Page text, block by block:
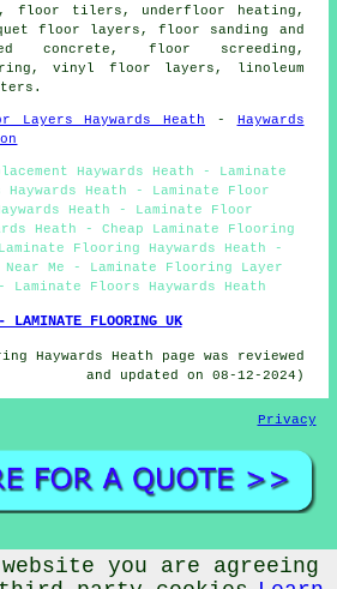
floor tilers, underfloor heating,
floor layers, floor sanding and
concrete, floor screeding,
vinyl floor layers, linoleum
Layers Haywards Heath - Haywards
Haywards Heath - Laminate
Heath - Laminate Floor
Heath - Laminate Floor
Heath - Cheap Laminate Flooring
Flooring Haywards Heath -
Me - Laminate Flooring Layer
Laminate Floors Haywards Heath
LAMINATE FLOORING UK
Haywards Heath page was reviewed
and updated on 08-12-2024)
Privacy
Floor Layers Haywards Heath (RH16)
you are agreeing